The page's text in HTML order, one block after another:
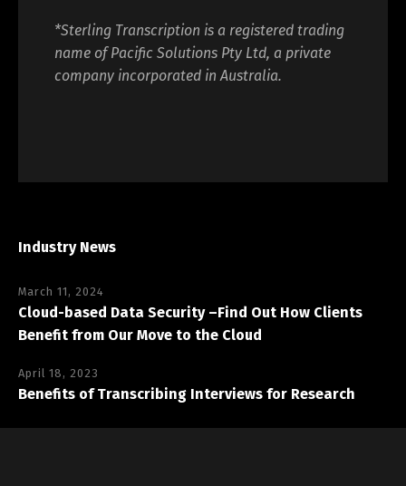
*Sterling Transcription is a registered trading
name of Pacific Solutions Pty Ltd, a private
company incorporated in Australia.
Industry News
March 11, 2024
Cloud-based Data Security –Find Out How Clients
Benefit from Our Move to the Cloud
April 18, 2023
Benefits of Transcribing Interviews for Research